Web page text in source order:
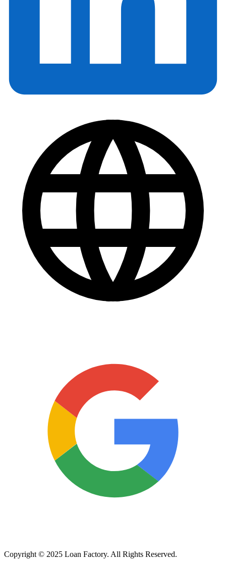
Copyright © 2025 Loan Factory. All Rights Reserved.